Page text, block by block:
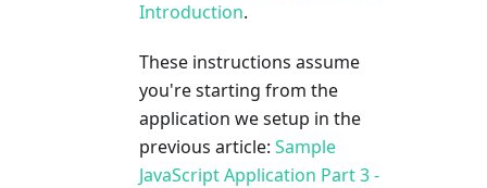
Introduction.
These instructions assume
you're starting from the
application we setup in the
previous article: Sample
JavaScript Application Part 3 -